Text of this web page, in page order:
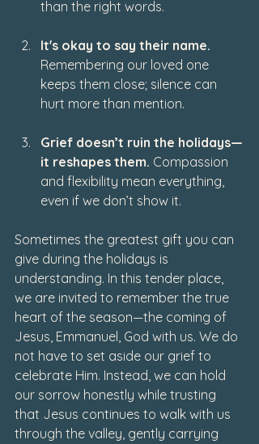
than the right words.
It's okay to say their name.
Remembering our loved one
keeps them close; silence can
hurt more than mention.
Grief doesn’t ruin the holidays—
it reshapes them. Compassion
and flexibility mean everything,
even if we don’t show it.
Sometimes the greatest gift you can
give during the holidays is
understanding. In this tender place,
we are invited to remember the true
heart of the season—the coming of
Jesus, Emmanuel, God with us. We do
not have to set aside our grief to
celebrate Him. Instead, we can hold
our sorrow honestly while trusting
that Jesus continues to walk with us
through the valley, gently carrying